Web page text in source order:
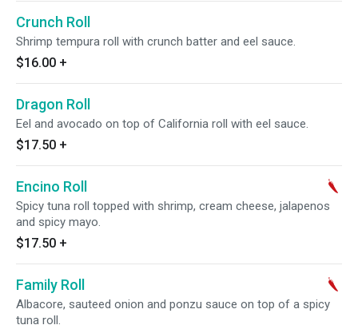
Crunch Roll
Shrimp tempura roll with crunch batter and eel sauce.
$16.00 +
Dragon Roll
Eel and avocado on top of California roll with eel sauce.
$17.50 +
Encino Roll
Spicy tuna roll topped with shrimp, cream cheese, jalapenos
and spicy mayo.
$17.50 +
Family Roll
Albacore, sauteed onion and ponzu sauce on top of a spicy
tuna roll.